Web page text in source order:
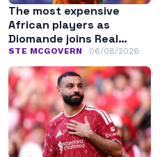
The most expensive
African players as
Diomande joins Real
Madrid
STE MCGOVERN 06/08/2026